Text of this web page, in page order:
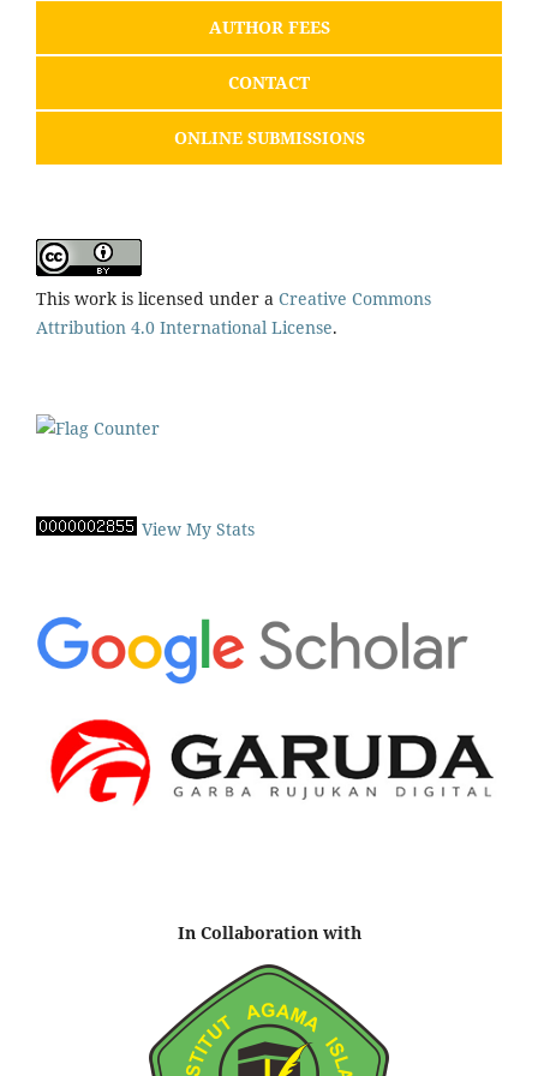
AUTHOR FEES
CONTACT
ONLINE SUBMISSIONS
This work is licensed under a Creative Commons
Attribution 4.0 International License.
View My Stats
In Collaboration with